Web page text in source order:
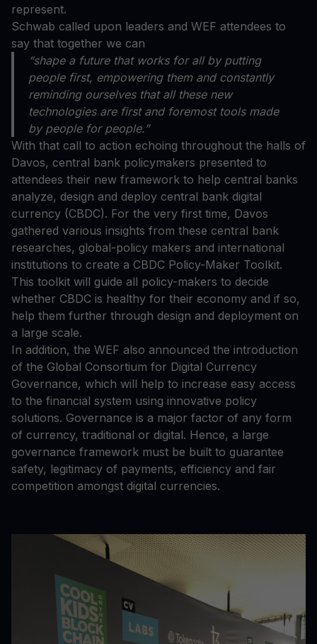
represent.
Schwab called upon leaders and WEF attendees to
say that together we can
“shape a future that works for all by putting
people first, empowering them and constantly
reminding ourselves that all these new
technologies are first and foremost tools made
by people for people.”
With that call to action echoing throughout the halls of
Davos, central bank policymakers presented to
attendees their new framework to help central banks
analyze, design and deploy central bank digital
currency (CBDC). For the very first time, Davos
gathered various insights from these central bank
researches, global-policy makers and international
institutions to create a CBDC Policy-Maker Toolkit.
This toolkit will guide all policy-makers to decide
whether CBDC is healthy for their economy and if so,
help them further through design and deployment on
a large scale.
In addition, the WEF also announced the introduction
of the Global Consortium for Digital Currency
Governance, which will help to increase easy access
to the financial system using innovative policy
solutions. Governance is a major factor of any form
of currency, traditional or digital. Hence, a large
governance framework must be built to guarantee
safety, legitimacy of payments, efficiency and fair
competition amongst digital currencies.